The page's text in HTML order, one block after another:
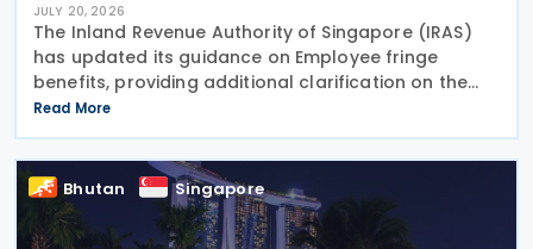
JULY 20, 2026
The Inland Revenue Authority of Singapore (IRAS)
has updated its guidance on Employee fringe
benefits, providing additional clarification on the
Goods and Services Tax (GST) treatment of
benefits that employers provide to their employees.
The
Read More
Bhutan Singapore